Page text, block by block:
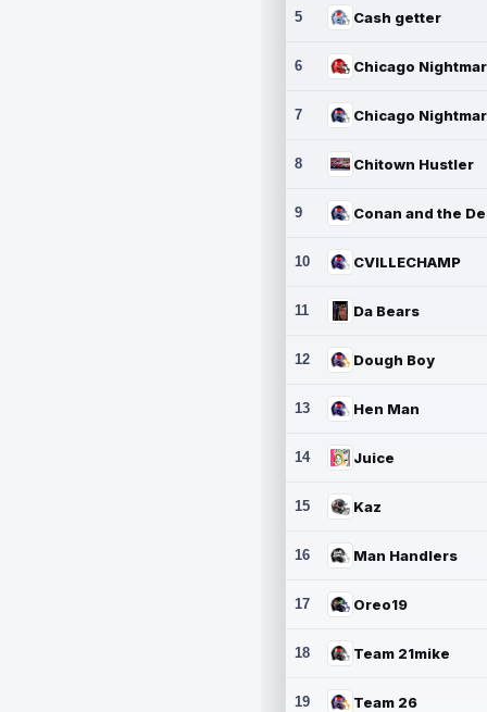
5 Cash getter
6
7
8 Chitown Hustler
9
10 CVILLECHAMP
11 Da Bears
12 Dough Boy
13 Hen Man
14 Juice
15 Kaz
16 Man Handlers
17 Oreo19
18 Team 21mike
19 Team 26